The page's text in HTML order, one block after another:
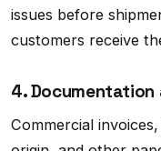
issues before
customers receive
4. Documentation
Commercial